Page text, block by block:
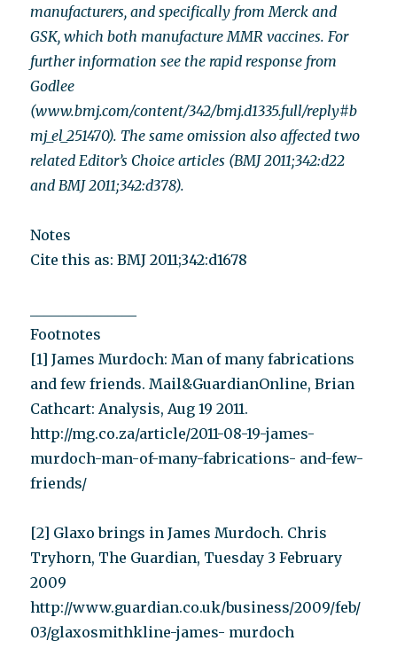
manufacturers, and specifically from Merck and
GSK, which both manufacture MMR vaccines. For
further information see the rapid response from
Godlee
(www.bmj.com/content/342/bmj.d1335.full/reply#b
mj_el_251470). The same omission also affected two
related Editor’s Choice articles (BMJ 2011;342:d22
and BMJ 2011;342:d378).
Notes
Cite this as: BMJ 2011;342:d1678
Footnotes
[1] James Murdoch: Man of many fabrications
and few friends. Mail&GuardianOnline, Brian
Cathcart: Analysis, Aug 19 2011.
http://mg.co.za/article/2011-08-19-james-
murdoch-man-of-many-fabrications- and-few-
friends/
[2] Glaxo brings in James Murdoch. Chris
Tryhorn, The Guardian, Tuesday 3 February
2009
http://www.guardian.co.uk/business/2009/feb/
03/glaxosmithkline-james- murdoch